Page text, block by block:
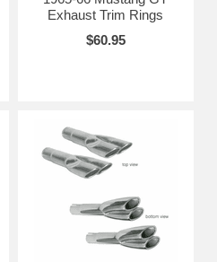
Exhaust Trim Rings
$60.95